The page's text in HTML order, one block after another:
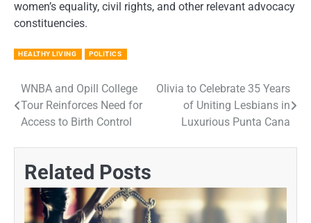
women’s equality, civil rights, and other relevant advocacy
constituencies.
HEALTHY LIVING POLITICS
Post
navigation
WNBA and Opill College
Tour Reinforces Need for
Access to Birth Control
Olivia to Celebrate 35 Years
of Uniting Lesbians in
Luxurious Punta Cana
Related Posts